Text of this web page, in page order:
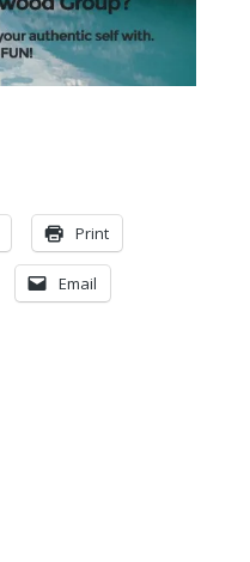
Print
Email